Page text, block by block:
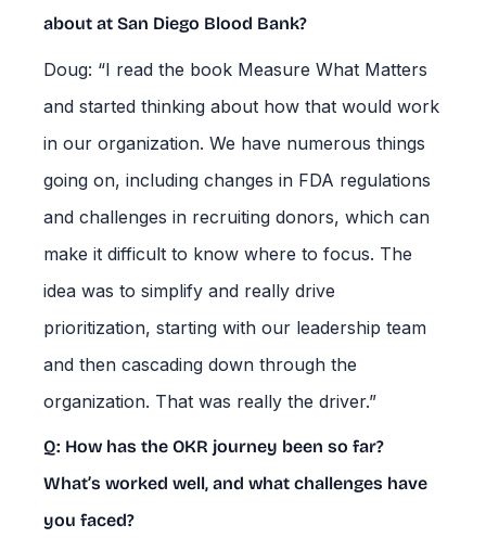
about at San Diego Blood Bank?
Doug: “I read the book Measure What Matters
and started thinking about how that would work
in our organization. We have numerous things
going on, including changes in FDA regulations
and challenges in recruiting donors, which can
make it difficult to know where to focus. The
idea was to simplify and really drive
prioritization, starting with our leadership team
and then cascading down through the
organization. That was really the driver.”
Q: How has the OKR journey been so far?
What’s worked well, and what challenges have
you faced?